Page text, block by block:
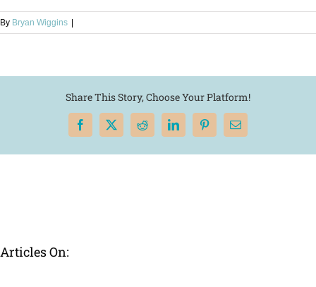
By Bryan Wiggins
Share This Story, Choose Your Platform!
Facebook
X RedditLinkedInPinterestEmail
Articles On: